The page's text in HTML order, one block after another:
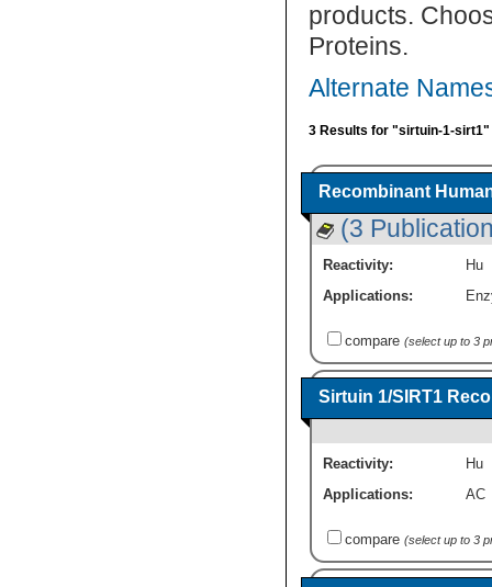
products.
Proteins.
Alternate
3 Results for "sirtuin-1-sirt1"
Recombinant
(3
Reactivity:
Hu
Applications:
compare (select up to 3
Sirtuin 1/SIRT1
Reactivity:
Hu
Applications:
AC
compare (select up to 3